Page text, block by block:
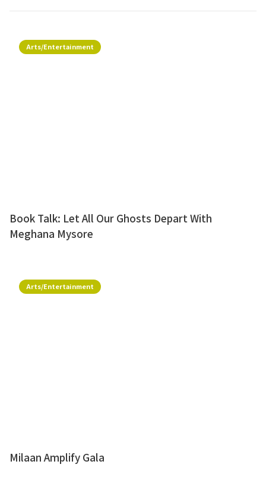
Arts/Entertainment
Book Talk: Let All Our Ghosts Depart With
Meghana Mysore
Arts/Entertainment
Milaan Amplify Gala